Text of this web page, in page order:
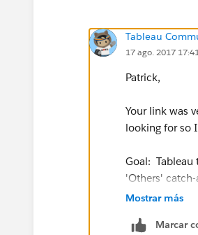
Tableau
17 ago. 2017
Patrick,
Your link was
looking for so
Goal: Tableau
'Others'
1) Create
Mostrar más
Marcar